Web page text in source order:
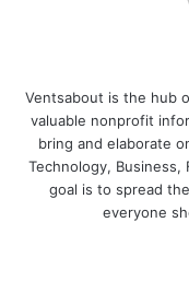
Ventsabout is the hub
valuable nonprofit
bring and elaborate
Technology, Business,
goal is to spread
everyone